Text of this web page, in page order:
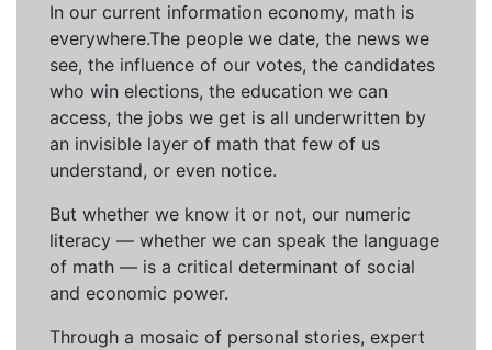
In our current information economy, math is
everywhere.The people we date, the news we
see, the influence of our votes, the candidates
who win elections, the education we can
access, the jobs we get is all underwritten by
an invisible layer of math that few of us
understand, or even notice.
But whether we know it or not, our numeric
literacy — whether we can speak the language
of math — is a critical determinant of social
and economic power.
Through a mosaic of personal stories, expert